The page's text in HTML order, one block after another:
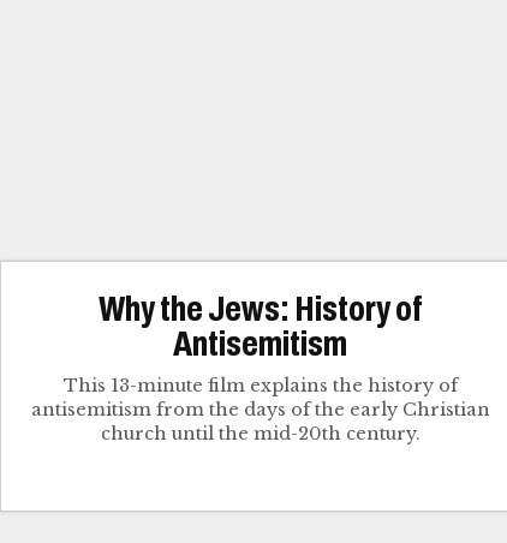
Why the Jews: History of
Antisemitism
This 13-minute film explains the history of
antisemitism from the days of the early Christian
church until the mid-20th century.